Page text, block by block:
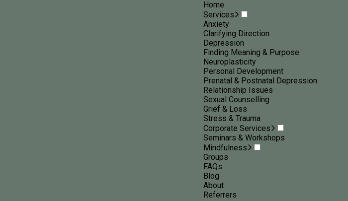
Home
Services
Anxiety
Clarifying Direction
Depression
Finding Meaning & Purpose
Neuroplasticity
Personal Development
Prenatal & Postnatal Depression
Relationship Issues
Sexual Counselling
Grief & Loss
Stress & Trauma
Corporate Services
Seminars & Workshops
Mindfulness
Groups
FAQs
Blog
About
Referrers
thoughtful insights, practical
to support your mental wellbeing